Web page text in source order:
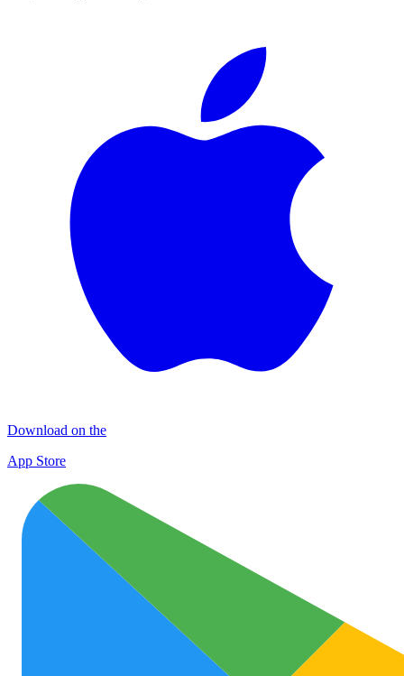
Download on the
App Store